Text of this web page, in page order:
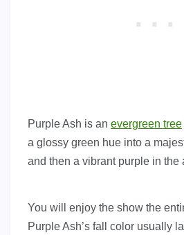
Purple Ash is an evergreen tree
a glossy green hue into a
and then a vibrant purple in the
You will enjoy the show the
Purple Ash’s fall color usually